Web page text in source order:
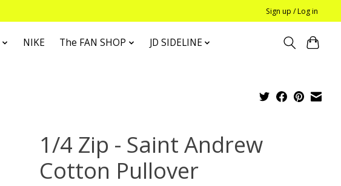
Sign up / Log in
NIKE The FAN SHOP JD SIDELINE
1/4 Zip - Saint Andrew
Cotton Pullover